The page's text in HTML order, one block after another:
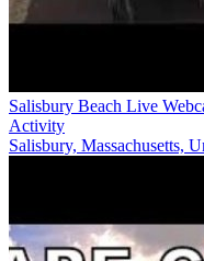
Salisbury Beach Live
Activity
Salisbury, Massachusetts,